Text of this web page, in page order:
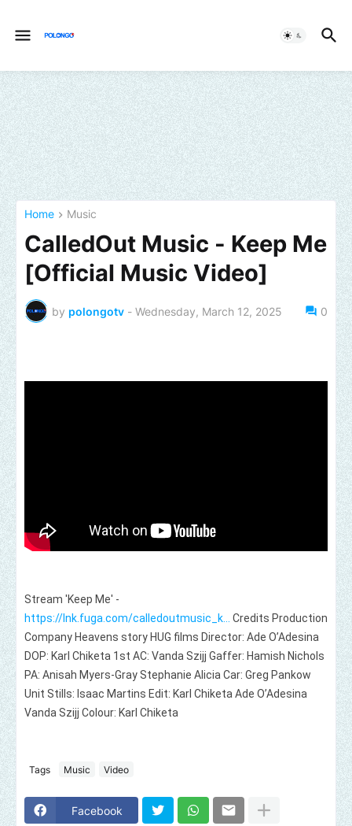
Home Music
CalledOut Music - Keep Me
[Official Music Video]
by polongotv - Wednesday, March 12, 2025 0
Stream 'Keep Me' -
https://lnk.fuga.com/calledoutmusic_k... Credits Production
Company Heavens story HUG films Director: Ade O’Adesina
DOP: Karl Chiketa 1st AC: Vanda Szijj Gaffer: Hamish Nichols
PA: Anisah Myers-Gray Stephanie Alicia Car: Greg Pankow
Unit Stills: Isaac Martins Edit: Karl Chiketa Ade O’Adesina
Vanda Szijj Colour: Karl Chiketa
Tags Music Video
Facebook